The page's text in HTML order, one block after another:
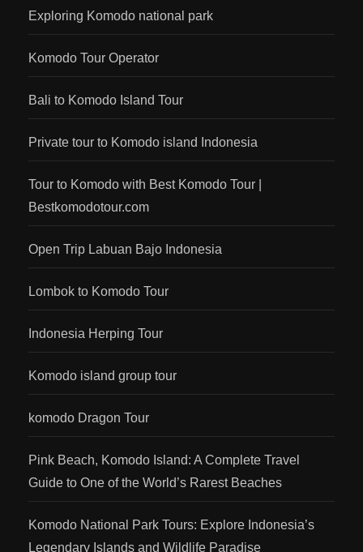
Exploring Komodo national park
Komodo Tour Operator
Bali to Komodo Island Tour
Private tour to Komodo island Indonesia
Tour to Komodo with Best Komodo Tour |
Bestkomodotour.com
Open Trip Labuan Bajo Indonesia
Lombok to Komodo Tour
Indonesia Herping Tour
Komodo island group tour
komodo Dragon Tour
Pink Beach, Komodo Island: A Complete Travel
Guide to One of the World’s Rarest Beaches
Komodo National Park Tours: Explore Indonesia’s
Legendary Islands and Wildlife Paradise